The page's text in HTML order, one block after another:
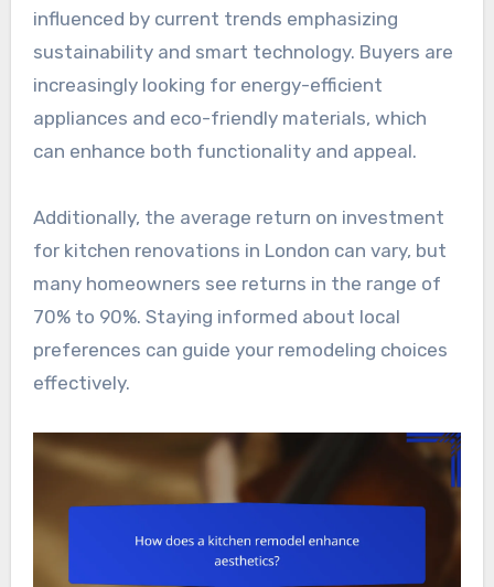
influenced by current trends emphasizing
sustainability and smart technology. Buyers are
increasingly looking for energy-efficient
appliances and eco-friendly materials, which
can enhance both functionality and appeal.
Additionally, the average return on investment
for kitchen renovations in London can vary, but
many homeowners see returns in the range of
70% to 90%. Staying informed about local
preferences can guide your remodeling choices
effectively.